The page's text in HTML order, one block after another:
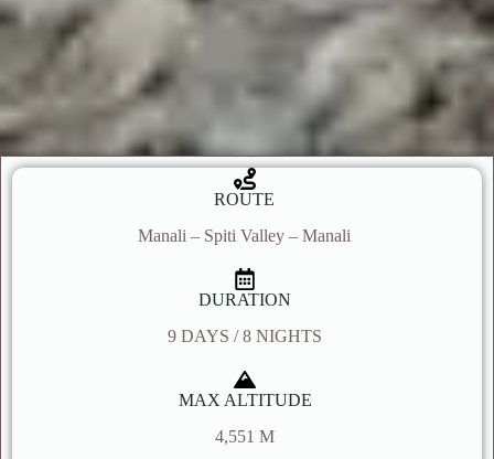
ROUTE
Manali – Spiti Valley – Manali
DURATION
9 DAYS / 8 NIGHTS
MAX ALTITUDE
4,551 M